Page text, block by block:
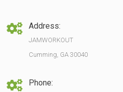
Address:
JAMWORKOUT
Cumming, GA 30040
Phone: